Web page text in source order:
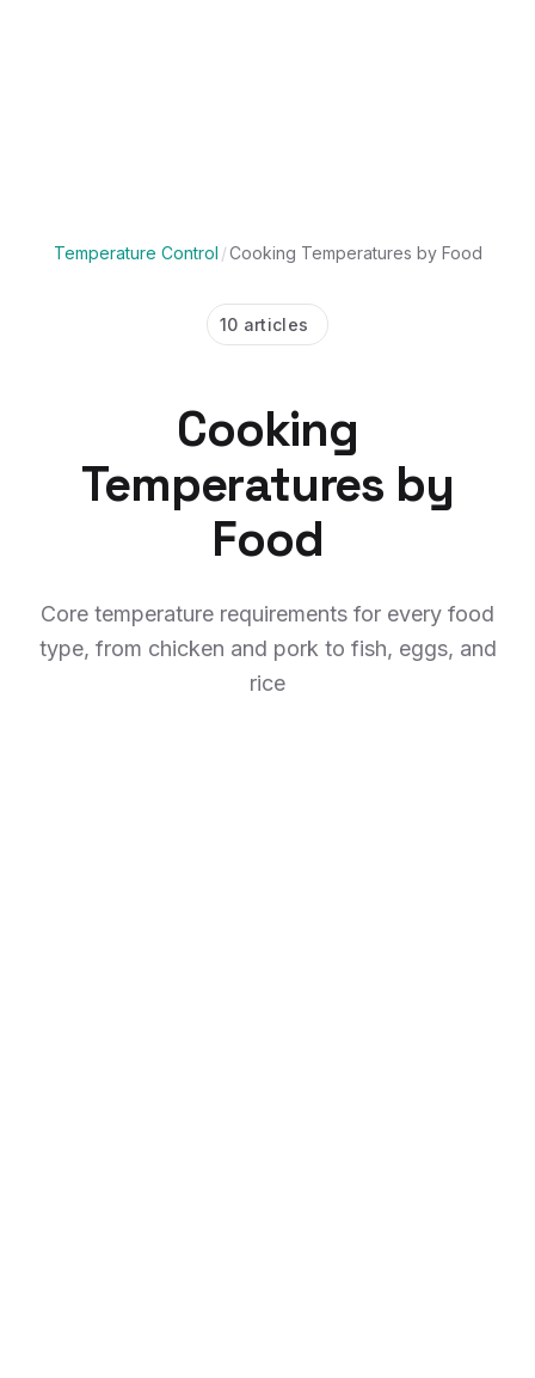
Temperature Control /Cooking Temperatures by Food
10 articles
Cooking
Temperatures by
Food
Core temperature requirements for every food
type, from chicken and pork to fish, eggs, and
rice